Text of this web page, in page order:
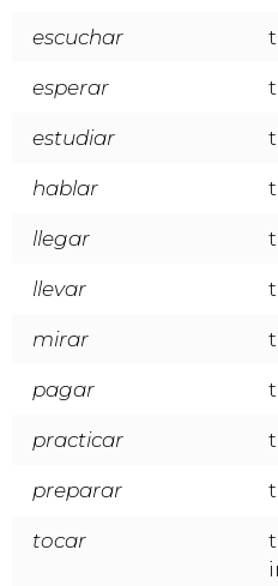
escuchar
esperar
estudiar
hablar
llegar
llevar
mirar
pagar
practicar
preparar
tocar